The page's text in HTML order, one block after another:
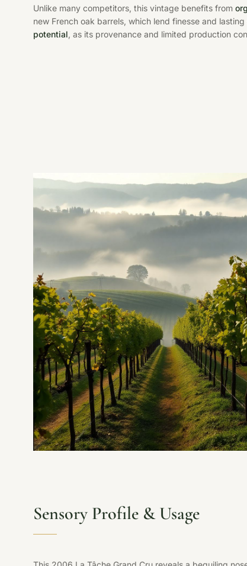
Unlike many competitors, this vintage benefits from
new French oak barrels, which lend finesse and
potential, as its provenance and limited production
Sensory Profile & Usage